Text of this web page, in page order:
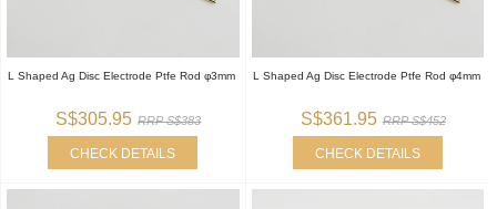
L Shaped Ag Disc Electrode Ptfe Rod φ3mm
S$305.95 RRP S$383
CHECK DETAILS
L Shaped Ag Disc Electrode Ptfe Rod φ4mm
S$361.95 RRP S$452
CHECK DETAILS